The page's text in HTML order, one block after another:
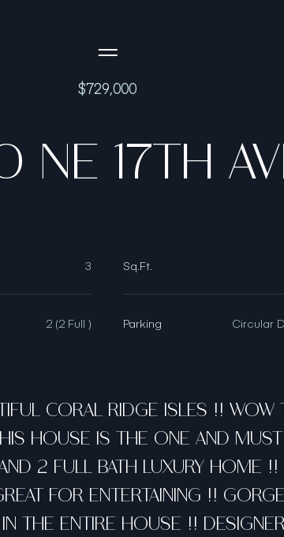
Side Menu
$729,000
NE 17TH
3 Sq.Ft.
2 (2 Full ) Parking Circular
CORAL RIDGE ISLES !! WOW
HOUSE IS THE ONE AND
2 FULL BATH LUXURY HOME !!
FOR ENTERTAINING !!
THE ENTIRE HOUSE !!